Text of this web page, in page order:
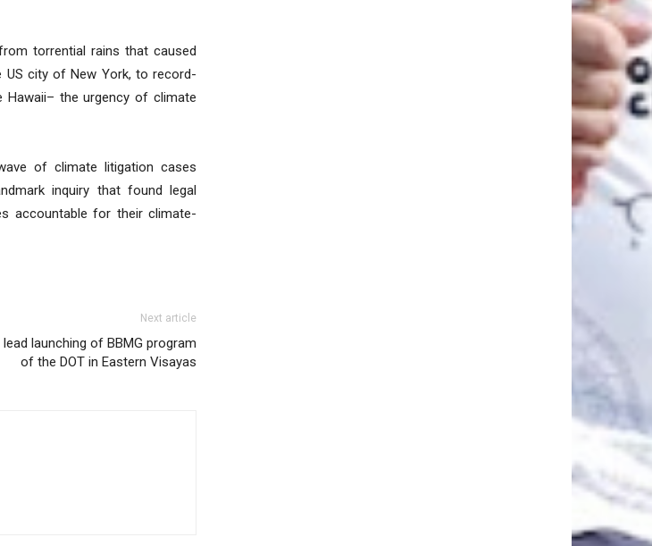
torrential rains that caused
US city of New York, to record-
Hawaii– the urgency of climate
of climate litigation cases
inquiry that found legal
accountable for their climate-
Next article
launching of BBMG program
of the DOT in Eastern Visayas